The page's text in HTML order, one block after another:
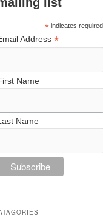
*indicates required
Address *
Name
Name